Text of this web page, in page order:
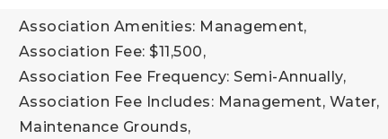
Association Amenities: Management,
Association Fee: $11,500,
Association Fee Frequency: Semi-Annually,
Association Fee Includes: Management, Water,
Maintenance Grounds,